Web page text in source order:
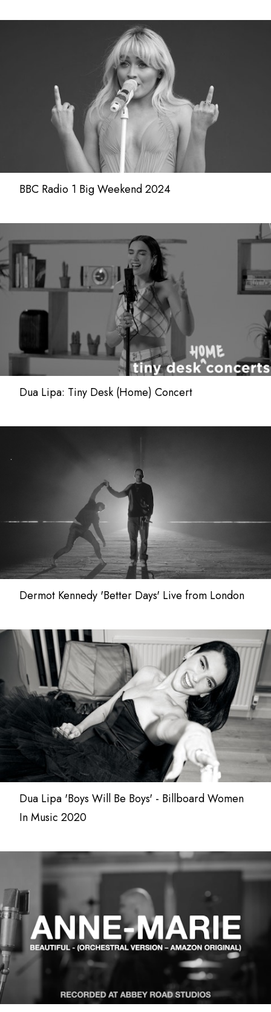
BBC Radio 1 Big Weekend 2024
Dua Lipa: Tiny Desk (Home) Concert
Dermot Kennedy 'Better Days' Live from London
Dua Lipa 'Boys Will Be Boys' - Billboard Women
In Music 2020